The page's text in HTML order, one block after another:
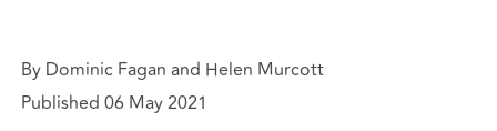
By Dominic Fagan and Helen Murcott
Published 06 May 2021